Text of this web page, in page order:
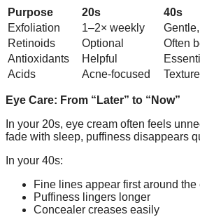
Purpose 20s
40s
Exfoliation
1–2× weekly
Retinoids
Optional
Often
Antioxidants
Helpful
Acids
Acne-focused
Eye Care: From “Later” to “Now”
In your 20s, eye cream often feels
fade with sleep, puffiness disappears
In your 40s:
Fine lines appear first around the
Puffiness lingers longer
Concealer creases easily